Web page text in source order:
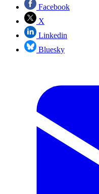
Facebook
X
Linkedin
Bluesky